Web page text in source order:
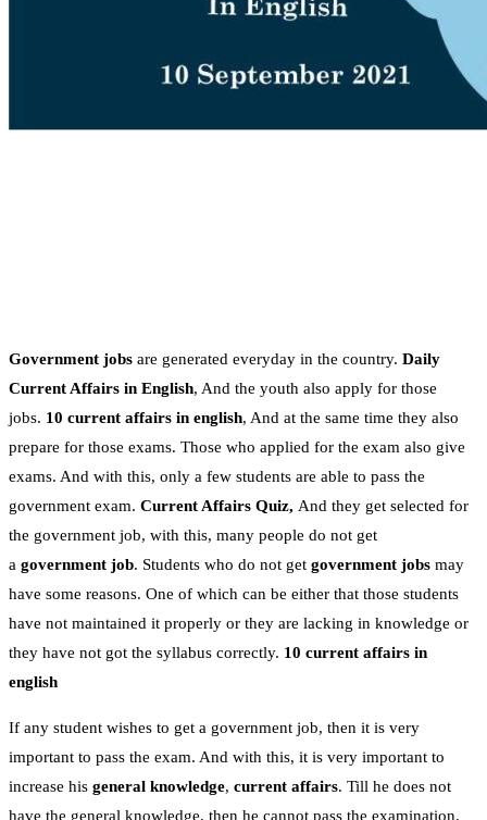
Government jobs are generated everyday in the country. Daily
Current Affairs in English, And the youth also apply for those
jobs. 10 current affairs in english, And at the same time they also
prepare for those exams. Those who applied for the exam also give
exams. And with this, only a few students are able to pass the
government exam. Current Affairs Quiz, And they get selected for
the government job, with this, many people do not get
a government job. Students who do not get government jobs may
have some reasons. One of which can be either that those students
have not maintained it properly or they are lacking in knowledge or
they have not got the syllabus correctly. 10 current affairs in
english
If any student wishes to get a government job, then it is very
important to pass the exam. And with this, it is very important to
increase his general knowledge, current affairs. Till he does not
have the general knowledge, then he cannot pass the examination.